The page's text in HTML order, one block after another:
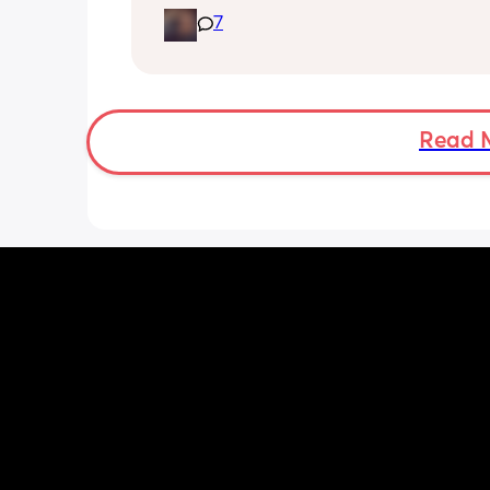
biting and im in shambles it hurts so
how do i get it to stop? shes 9 months
have too
7
Read